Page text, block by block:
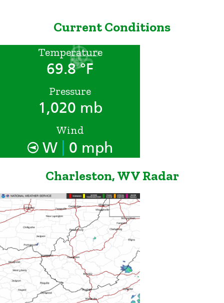
Current Conditions
Temperature
69.8 °F
Pressure
1,020 mb
Wind
W 0 mph
Charleston, WV Radar